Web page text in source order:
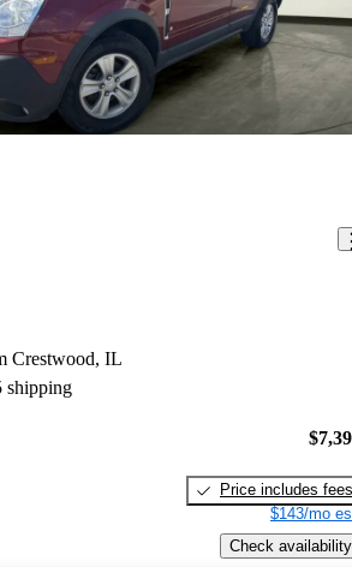
Crestwood, IL
shipping
Price includes fees
$143/mo
Check availability